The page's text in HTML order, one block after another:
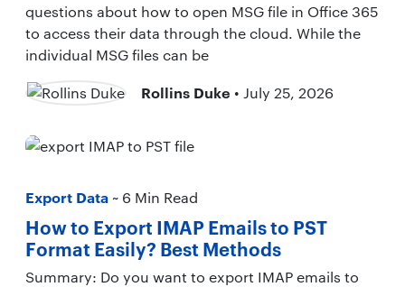
questions about how to open MSG file in Office 365
to access their data through the cloud. While the
individual MSG files can be
Rollins Duke • July 25, 2026
Export Data ~ 6 Min Read
How to Export IMAP Emails to PST
Format Easily? Best Methods
Summary: Do you want to export IMAP emails to